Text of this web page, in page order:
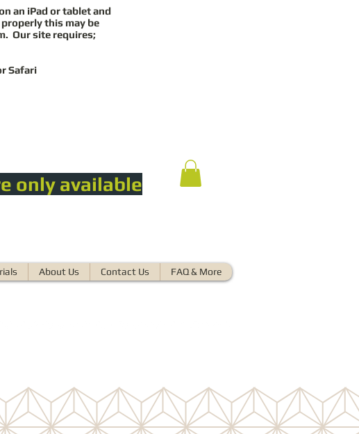
an iPad or tablet and
this may be
Our site requires;
Safari
only available
About Us Contact Us FAQ & More